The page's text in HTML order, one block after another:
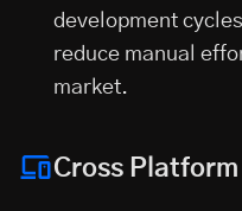
development
reduce manual
market.
Cross